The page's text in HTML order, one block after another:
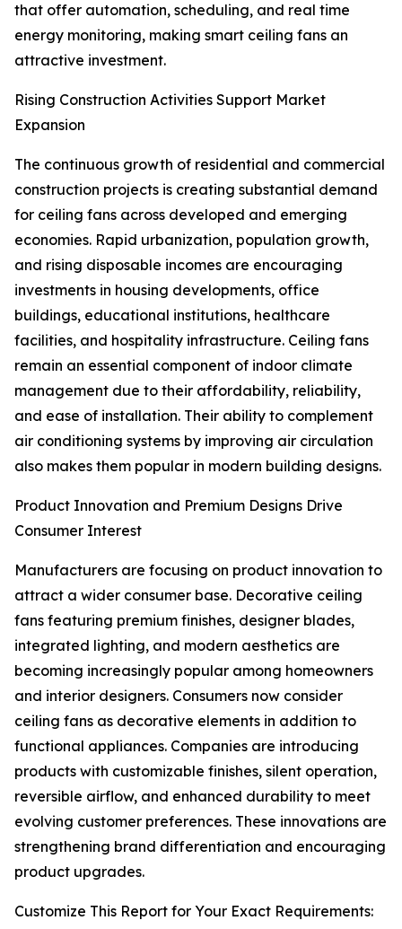
that offer automation, scheduling, and real time
energy monitoring, making smart ceiling fans an
attractive investment.
Rising Construction Activities Support Market
Expansion
The continuous growth of residential and commercial
construction projects is creating substantial demand
for ceiling fans across developed and emerging
economies. Rapid urbanization, population growth,
and rising disposable incomes are encouraging
investments in housing developments, office
buildings, educational institutions, healthcare
facilities, and hospitality infrastructure. Ceiling fans
remain an essential component of indoor climate
management due to their affordability, reliability,
and ease of installation. Their ability to complement
air conditioning systems by improving air circulation
also makes them popular in modern building designs.
Product Innovation and Premium Designs Drive
Consumer Interest
Manufacturers are focusing on product innovation to
attract a wider consumer base. Decorative ceiling
fans featuring premium finishes, designer blades,
integrated lighting, and modern aesthetics are
becoming increasingly popular among homeowners
and interior designers. Consumers now consider
ceiling fans as decorative elements in addition to
functional appliances. Companies are introducing
products with customizable finishes, silent operation,
reversible airflow, and enhanced durability to meet
evolving customer preferences. These innovations are
strengthening brand differentiation and encouraging
product upgrades.
Customize This Report for Your Exact Requirements: